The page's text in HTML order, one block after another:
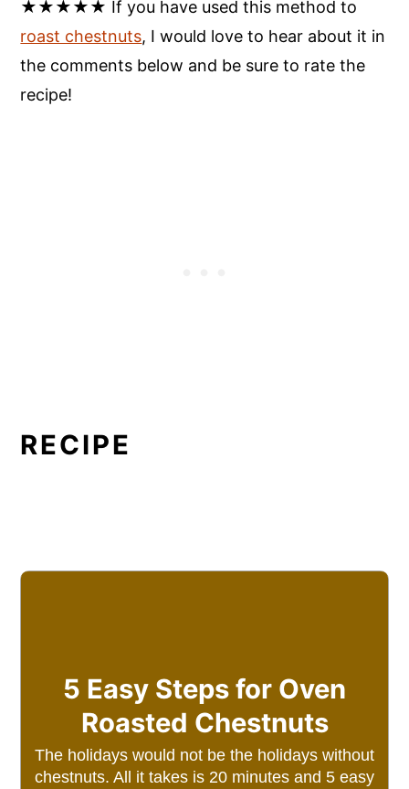
★★★★★ If you have used this method to
roast chestnuts, I would love to hear about it in
the comments below and be sure to rate the
recipe!
RECIPE
5 Easy Steps for Oven
Roasted Chestnuts
The holidays would not be the holidays without
chestnuts. All it takes is 20 minutes and 5 easy